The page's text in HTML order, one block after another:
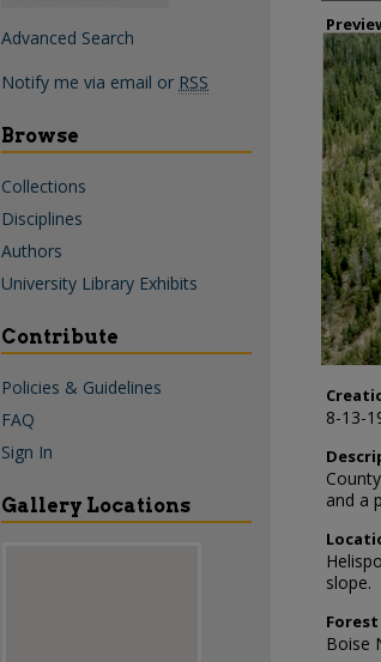
8-13-
and a
slope.
Forest
Boise
Advanced Search
Notify me via email or RSS
Browse
Collections
Disciplines
Authors
University Library Exhibits
Contribute
Policies & Guidelines
FAQ
Sign In
Gallery Locations